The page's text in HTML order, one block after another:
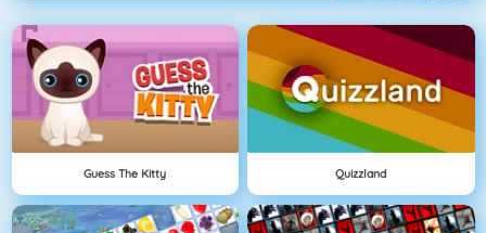
Guess The Kitty Quizzland